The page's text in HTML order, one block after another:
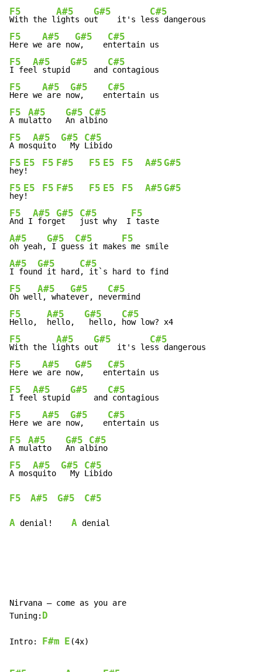
F5
With the l
A#5
ights ou
G#5
t    it's le
C#5
F5
Here we
A#5
are no
G#5
w,    e
C#5
F5
I fee
A#5
l stupid
G#5
     and
C#5
F5
Here we
A#5
are n
G#5
ow,    e
C#5
F5
A mu
A#5
latto
G#5
An al
C#5
F5
A mos
A#5
quito
G#5
  My
C#5
F5
hey
E5
!
F5 F#5 F5 E5 F5 A#5 G#5
F5
hey
E5
!
F5 F#5 F5 E5 F5 A#5 G#5
F5
And I
A#5
forg
G#5
et
C#5
just why  I
F5
A#5
oh yeah,
G#5
I gue
C#5
ss it make
F5
A#5
I foun
G#5
d it hard
C#5
F5
Oh wel
A#5
l, what
G#5
ever, ne
C#5
F5
Hello,
A#5
hello,
G#5
hello,
C#5
F5
With the l
A#5
ights ou
G#5
t    it's le
C#5
F5
Here we
A#5
are no
G#5
w,    e
C#5
F5
I fee
A#5
l stupid
G#5
     and
C#5
F5
Here we
A#5
are n
G#5
ow,    e
C#5
F5
A mu
A#5
latto
G#5
An al
C#5
F5
A mos
A#5
quito
G#5
  My
C#5
F5 A#5 G#5 C#5
A denial! A denial
Nirvana – come as you are
Tuning: D
Intro: F#m E (4x)